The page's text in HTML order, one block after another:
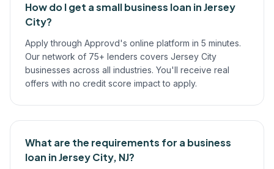
How do I get a small business loan in Jersey
City?
Apply through Approvd's online platform in 5 minutes.
Our network of 75+ lenders covers Jersey City
businesses across all industries. You'll receive real
offers with no credit score impact to apply.
What are the requirements for a business
loan in Jersey City, NJ?